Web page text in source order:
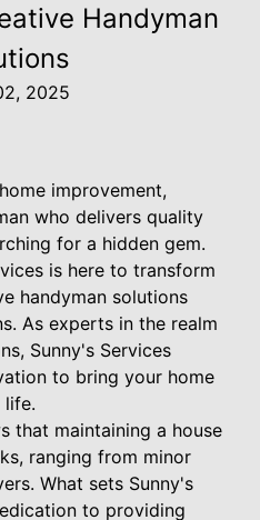
Handyman
2025
improvement,
who delivers quality
for a hidden gem.
is here to transform
handyman solutions
As experts in the realm
Sunny's Services
to bring your home
life.
that maintaining a house
ranging from minor
What sets Sunny's
to providing